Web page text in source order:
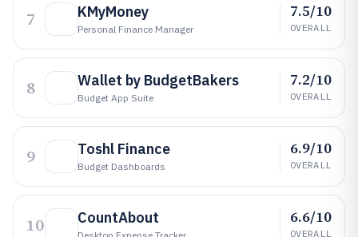
7 KMyMoney
Personal Finance Manager
7.5/10
OVERALL
8 Wallet by BudgetBakers
Budget App Suite
7.2/10
OVERALL
9 Toshl Finance
Budget Dashboards
6.9/10
OVERALL
10 CountAbout 6.6/10
OVERALL